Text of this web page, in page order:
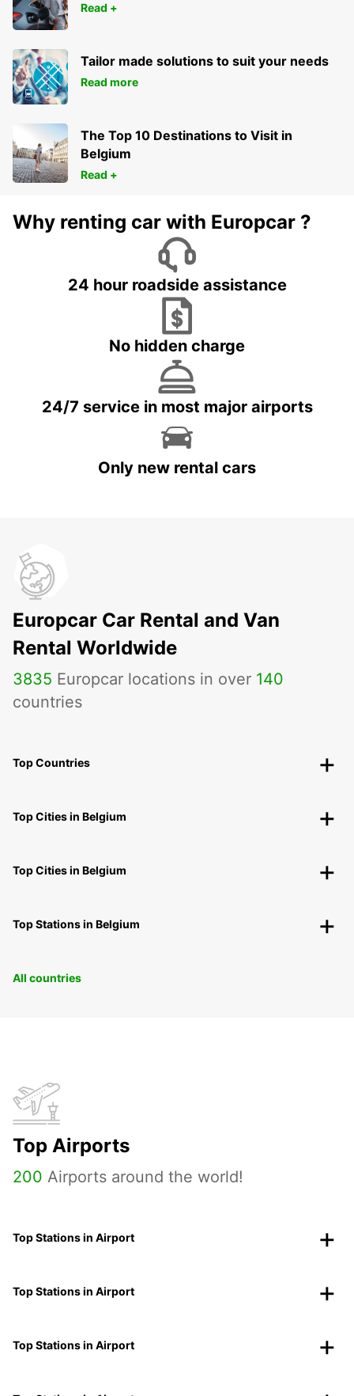
Read +
Tailor made solutions to suit your needs
Read more
The Top 10 Destinations to Visit in
Belgium
Read +
Why renting car with Europcar ?
24 hour roadside assistance
No hidden charge
24/7 service in most major airports
Only new rental cars
Europcar Car Rental and Van
Rental Worldwide
3835 Europcar locations in over 140
countries
Top Countries
Top Cities in Belgium
Top Cities in Belgium
Top Stations in Belgium
All countries
Top Airports
200 Airports around the world!
Top Stations in Airport
Top Stations in Airport
Top Stations in Airport